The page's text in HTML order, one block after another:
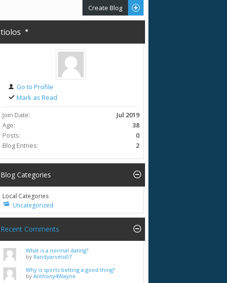
Create Blog
tiolos
Go to Profile
Mark as Read
Join Date
Jul 2019
Age
38
Posts
0
Blog Entries
2
Blog Categories
Local Categories
Uncategorized
Recent Comments
What is a normal dating?
by Randyarvelo07
Why is sports betting a good thing?
by Anthony4Wayne